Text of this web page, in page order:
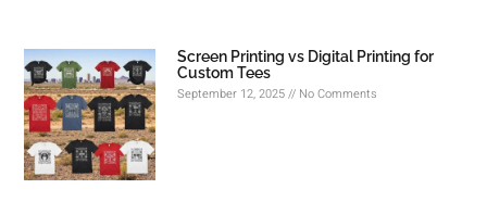
Screen Printing vs Digital Printing for
Custom Tees
September 12, 2025 No Comments